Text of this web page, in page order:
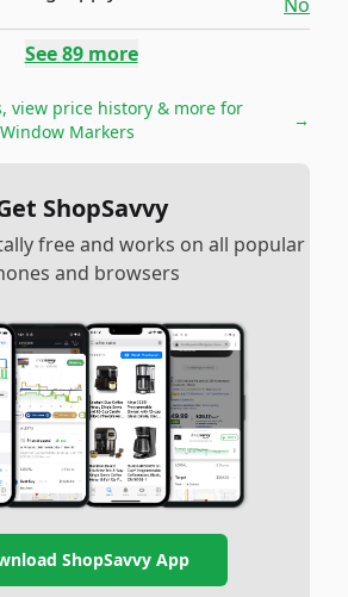
See89more
view price history & more for
Markers
→
ShopSavvy
free and works on all popular
and browsers
ShopSavvy App